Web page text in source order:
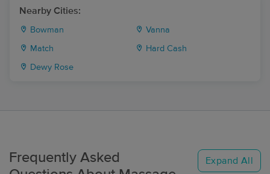
Nearby Cities:
Bowman Vanna
Match Hard Cash
Dewy Rose
Frequently Asked
Expand All